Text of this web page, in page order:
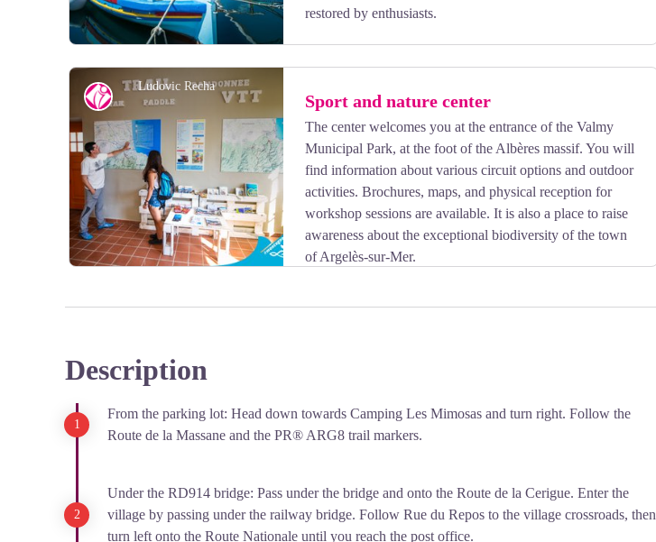
View picture in full screen
restored by enthusiasts.
Ludovic Recha
View picture in full screen
Tourism Office Sport and nature center
The center welcomes you at the entrance of the Valmy
Municipal Park, at the foot of the Albères massif. You will
find information about various circuit options and outdoor
activities. Brochures, maps, and physical reception for
workshop sessions are available. It is also a place to raise
awareness about the exceptional biodiversity of the town
of Argelès-sur-Mer.
Description
From the parking lot: Head down towards Camping Les Mimosas and turn right. Follow the
Route de la Massane and the PR® ARG8 trail markers.
Under the RD914 bridge: Pass under the bridge and onto the Route de la Cerigue. Enter the
village by passing under the railway bridge. Follow Rue du Repos to the village crossroads, then
turn left onto the Route Nationale until you reach the post office.